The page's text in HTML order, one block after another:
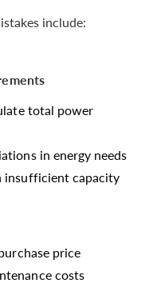
include:
total power
in energy needs
insufficient capacity
price
costs